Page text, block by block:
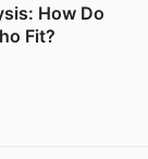
How Do
Fit?